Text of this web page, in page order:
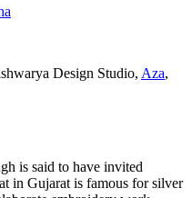
Design Studio, Aza,
is said to have invited
in Gujarat is famous for silver